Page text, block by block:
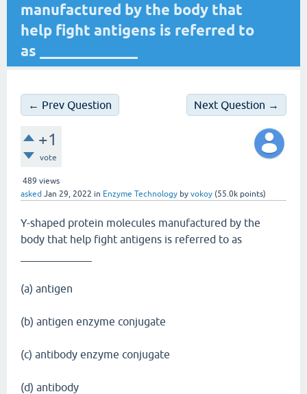
manufactured by the body that
help fight antigens is referred to
as _____________
← Prev Question Next Question →
+1
vote
489 views
asked Jan 29, 2022 in Enzyme Technology by vokoy (55.0k points)
Y-shaped protein molecules manufactured by the
body that help fight antigens is referred to as
(a) antigen
(b) antigen enzyme conjugate
(c) antibody enzyme conjugate
(d) antibody